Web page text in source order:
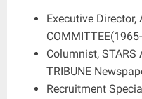
Executive Director,
Columnist, STARS
TRIBUNE
Recruitment